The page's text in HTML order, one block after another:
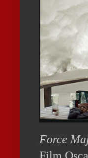
Force